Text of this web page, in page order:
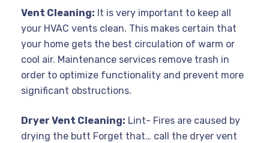
Vent Cleaning: It is very important to keep all
your HVAC vents clean. This makes certain that
your home gets the best circulation of warm or
cool air. Maintenance services remove trash in
order to optimize functionality and prevent more
significant obstructions.
Dryer Vent Cleaning: Lint- Fires are caused by
drying the butt Forget that… call the dryer vent